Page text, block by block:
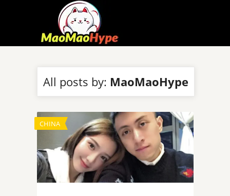
All posts by: MaoMaoHype
CHINA